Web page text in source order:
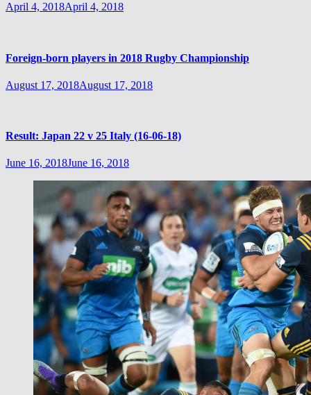
April 4, 2018April 4, 2018
Foreign-born players in 2018 Rugby Championship
August 17, 2018August 17, 2018
Result: Japan 22 v 25 Italy (16-06-18)
June 16, 2018June 16, 2018